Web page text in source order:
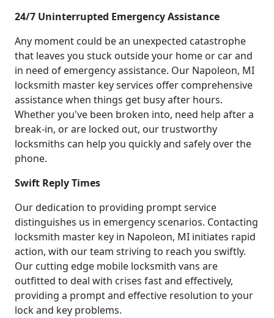
24/7 Uninterrupted Emergency Assistance
Any moment could be an unexpected catastrophe
that leaves you stuck outside your home or car and
in need of emergency assistance. Our Napoleon, MI
locksmith master key services offer comprehensive
assistance when things get busy after hours.
Whether you've been broken into, need help after a
break-in, or are locked out, our trustworthy
locksmiths can help you quickly and safely over the
phone.
Swift Reply Times
Our dedication to providing prompt service
distinguishes us in emergency scenarios. Contacting
locksmith master key in Napoleon, MI initiates rapid
action, with our team striving to reach you swiftly.
Our cutting edge mobile locksmith vans are
outfitted to deal with crises fast and effectively,
providing a prompt and effective resolution to your
lock and key problems.